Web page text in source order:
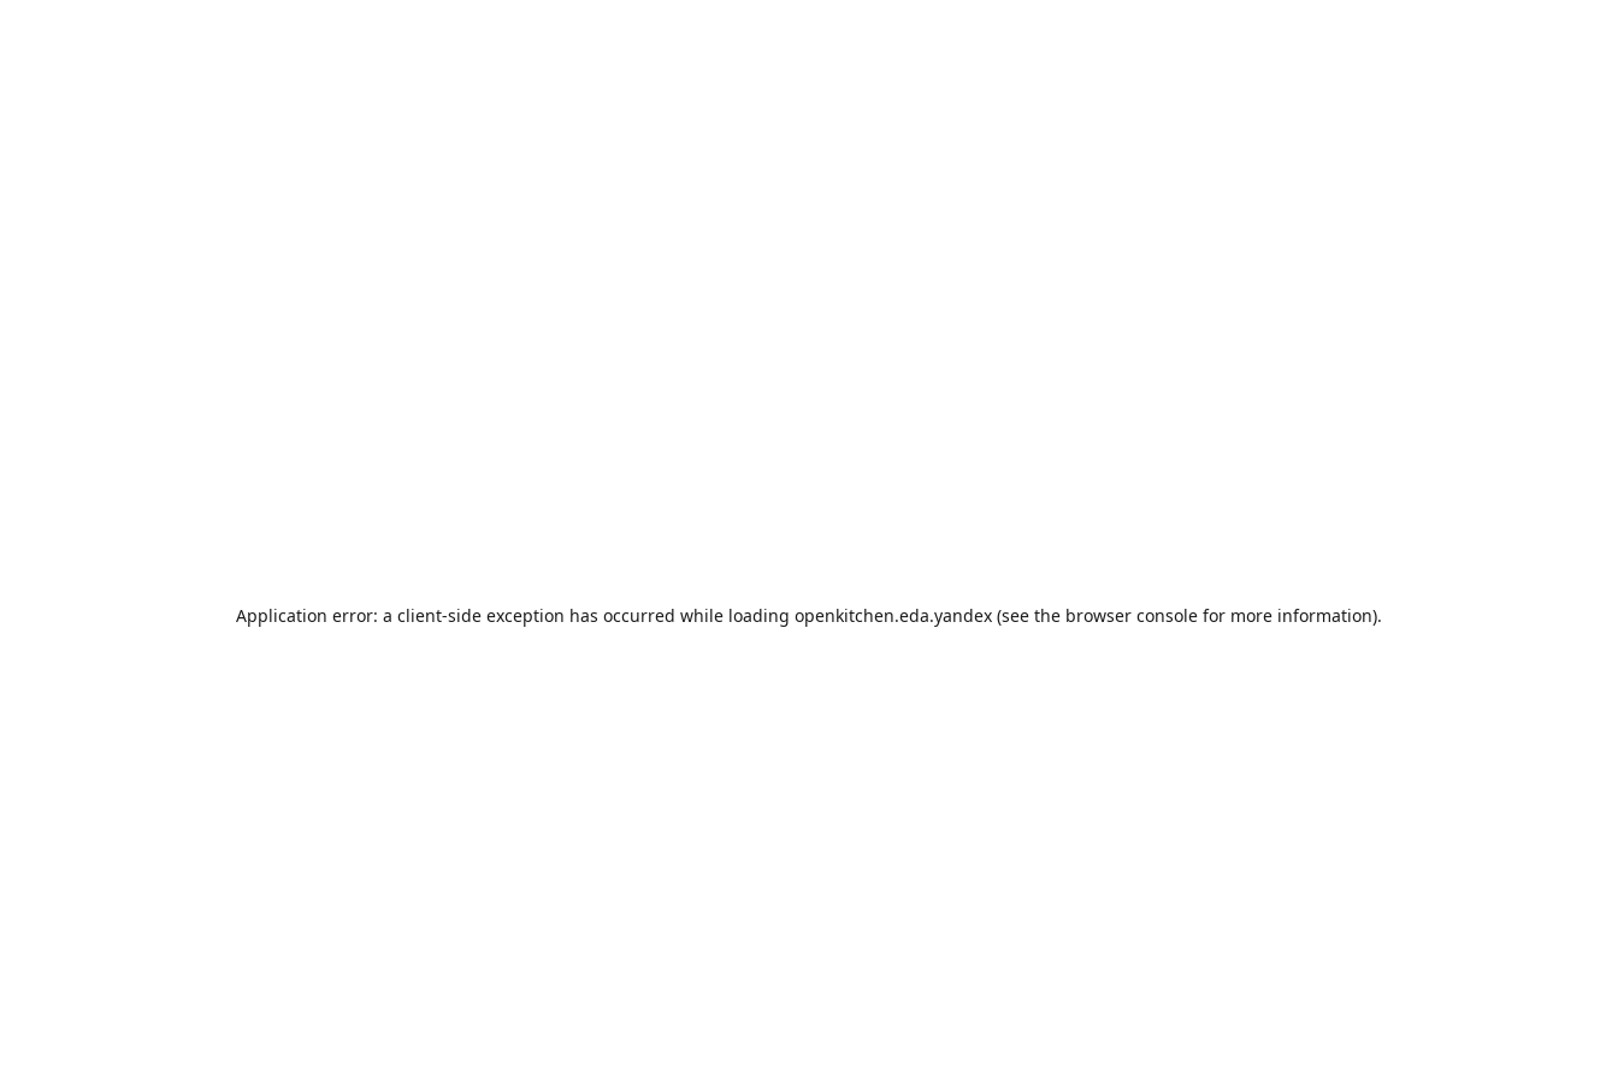
Application error: a client-side exception has occurred while loading openkitchen.eda.yandex (see the browser console for more information).